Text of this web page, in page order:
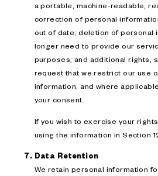
a portable, machine-readable,
correction of personal
out of date; deletion of personal
longer need to provide our
purposes; and additional rights,
request that we restrict our use
information, and where
your consent.
If you wish to exercise your
using the information in Section
Data Retention
We retain personal information